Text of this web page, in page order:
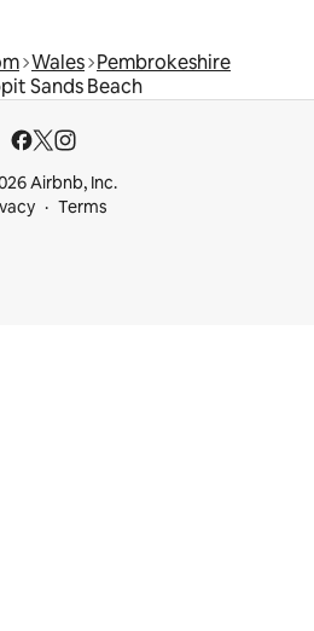
Wales Pembrokeshire
Sands Beach
Airbnb, Inc.
Terms